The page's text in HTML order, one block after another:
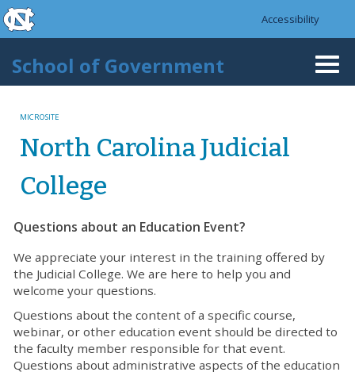
Skip to main content
skip to the end of the global utility bar
Accessibility
School of Government
MICROSITE
North Carolina Judicial
College
Questions about an Education Event?
We appreciate your interest in the training offered by
the Judicial College. We are here to help you and
welcome your questions.
Questions about the content of a specific course,
webinar, or other education event should be directed to
the faculty member responsible for that event.
Questions about administrative aspects of the education